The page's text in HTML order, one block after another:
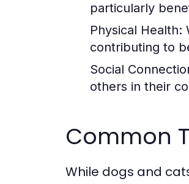
particularly
Physical Health:
contributing to
Social
others in their
Common
While dogs and